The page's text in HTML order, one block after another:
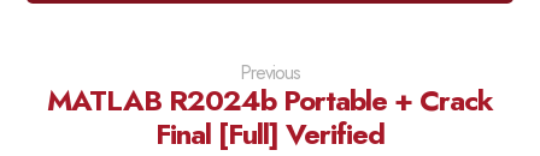
Previous
MATLAB R2024b Portable + Crack
Final [Full] Verified